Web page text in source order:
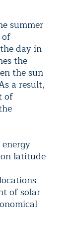
summer
day in
the
the sun
a result,
of
latitude
of solar